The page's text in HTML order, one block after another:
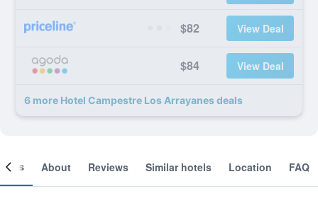
$82 View Deal
$84 View Deal
6 more Hotel Campestre Los Arrayanes deals
About Reviews Similar hotels Location FAQ